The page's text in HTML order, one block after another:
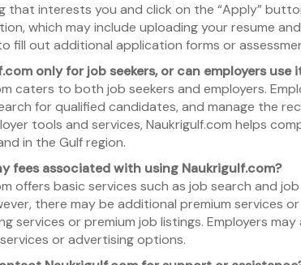
that interests you and click on the “Apply”
which may include uploading your resume
fill out additional application forms or
only for job seekers, or can employers use
caters to both job seekers and employers.
for qualified candidates, and manage the
tools and services, Naukrigulf.com helps
in the Gulf region.
fees associated with using Naukrigulf.com?
offers basic services such as job search and
there may be additional premium services
services or premium job listings. Employers
or advertising options.